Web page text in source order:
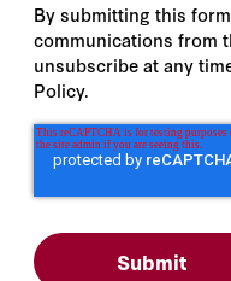
By submitting this
communications from
unsubscribe at any
Policy.